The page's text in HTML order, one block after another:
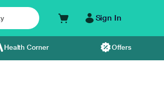
Sign In
Health Corner Offers